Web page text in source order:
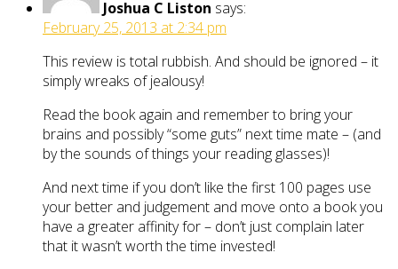
Joshua C Liston says:
February 25, 2013 at 2:34 pm
This review is total rubbish. And should be ignored – it
simply wreaks of jealousy!
Read the book again and remember to bring your
brains and possibly “some guts” next time mate – (and
by the sounds of things your reading glasses)!
And next time if you don’t like the first 100 pages use
your better and judgement and move onto a book you
have a greater affinity for – don’t just complain later
that it wasn’t worth the time invested!